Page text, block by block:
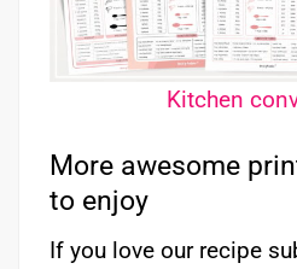
Kitchen
More awesome
to enjoy
If you love our recipe